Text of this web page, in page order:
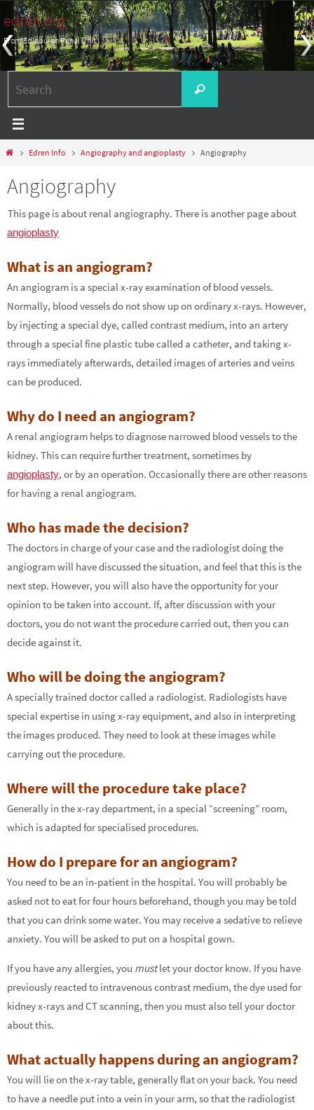
Skip
to
content
edren.org
From Edinburgh Renal Unit
for:
Search
HomeEdren Info Angiography and angioplasty Angiography
Angiography
This page is about renal angiography. There is another page about
angioplasty
What is an angiogram?
An angiogram is a special x-ray examination of blood vessels.
Normally, blood vessels do not show up on ordinary x-rays. However,
by injecting a special dye, called contrast medium, into an artery
through a special fine plastic tube called a catheter, and taking x-
rays immediately afterwards, detailed images of arteries and veins
can be produced.
Why do I need an angiogram?
A renal angiogram helps to diagnose narrowed blood vessels to the
kidney. This can require further treatment, sometimes by
angioplasty, or by an operation. Occasionally there are other reasons
for having a renal angiogram.
Who has made the decision?
The doctors in charge of your case and the radiologist doing the
angiogram will have discussed the situation, and feel that this is the
next step. However, you will also have the opportunity for your
opinion to be taken into account. If, after discussion with your
doctors, you do not want the procedure carried out, then you can
decide against it.
Who will be doing the angiogram?
A specially trained doctor called a radiologist. Radiologists have
special expertise in using x-ray equipment, and also in interpreting
the images produced. They need to look at these images while
carrying out the procedure.
Where will the procedure take place?
Generally in the x-ray department, in a special “screening” room,
which is adapted for specialised procedures.
How do I prepare for an angiogram?
You need to be an in-patient in the hospital. You will probably be
asked not to eat for four hours beforehand, though you may be told
that you can drink some water. You may receive a sedative to relieve
anxiety. You will be asked to put on a hospital gown.
If you have any allergies, you mustlet your doctor know. If you have
previously reacted to intravenous contrast medium, the dye used for
kidney x-rays and CT scanning, then you must also tell your doctor
about this.
What actually happens during an angiogram?
You will lie on the x-ray table, generally flat on your back. You need
to have a needle put into a vein in your arm, so that the radiologist